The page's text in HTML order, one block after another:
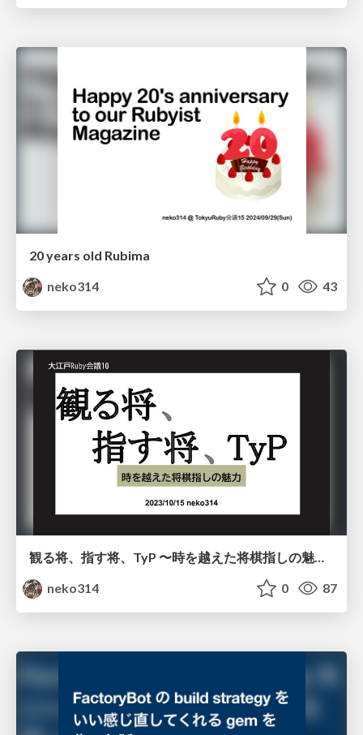
20 years old Rubima
neko314
0 43
観る将、指す将、TyP 〜時を越えた将棋指しの魅力〜
neko314
0 87